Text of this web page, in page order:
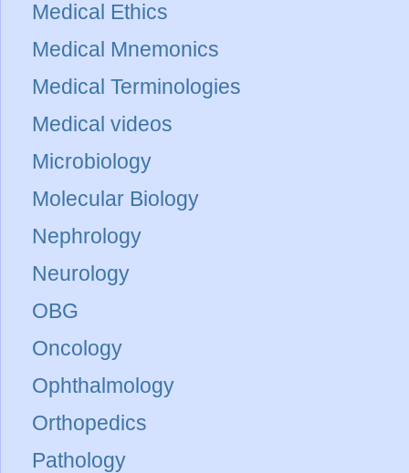
Medical Ethics
Medical Mnemonics
Medical Terminologies
Medical videos
Microbiology
Molecular Biology
Nephrology
Neurology
OBG
Oncology
Ophthalmology
Orthopedics
Pathology